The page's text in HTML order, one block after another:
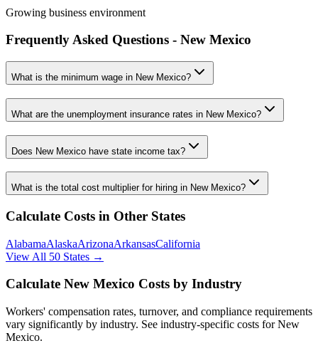
Growing business environment
Frequently Asked Questions - New Mexico
What is the minimum wage in New Mexico?
What are the unemployment insurance rates in New Mexico?
Does New Mexico have state income tax?
What is the total cost multiplier for hiring in New Mexico?
Calculate Costs in Other States
AlabamaAlaskaArizonaArkansasCalifornia
View All 50 States →
Calculate New Mexico Costs by Industry
Workers' compensation rates, turnover, and compliance requirements
vary significantly by industry. See industry-specific costs forNew
Mexico.